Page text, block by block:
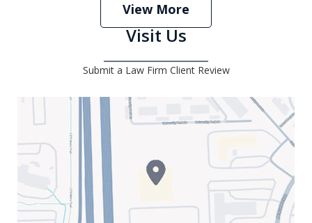
View More
Submit a Law Firm Client Review
Visit Us